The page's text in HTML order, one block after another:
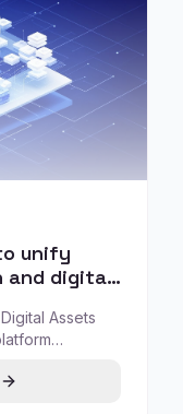
unify
and digital
Assets
agnostic,